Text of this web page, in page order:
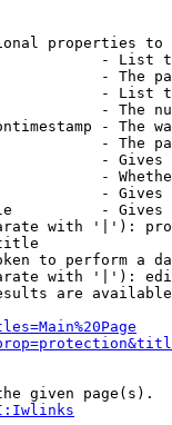
properties to
- List
- The
- List
- The
- The
- The
-
-
-
-
with '|'):
to perform a
with '|'):
are
given page(s).